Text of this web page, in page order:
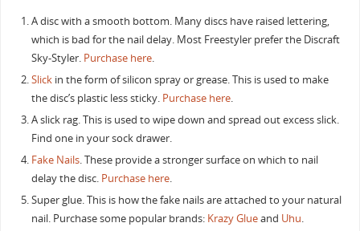
A disc with a smooth bottom. Many discs have raised lettering,
which is bad for the nail delay. Most Freestyler prefer the Discraft
Sky-Styler. Purchase here.
Slickin the form of silicon spray or grease. This is used to make
the disc’s plastic less sticky. Purchase here.
A slick rag. This is used to wipe down and spread out excess slick.
Find one in your sock drawer.
Fake Nails. These provide a stronger surface on which to nail
delay the disc. Purchase here.
Super glue. This is how the fake nails are attached to your natural
nail. Purchase some popular brands: Krazy Glueand Uhu.